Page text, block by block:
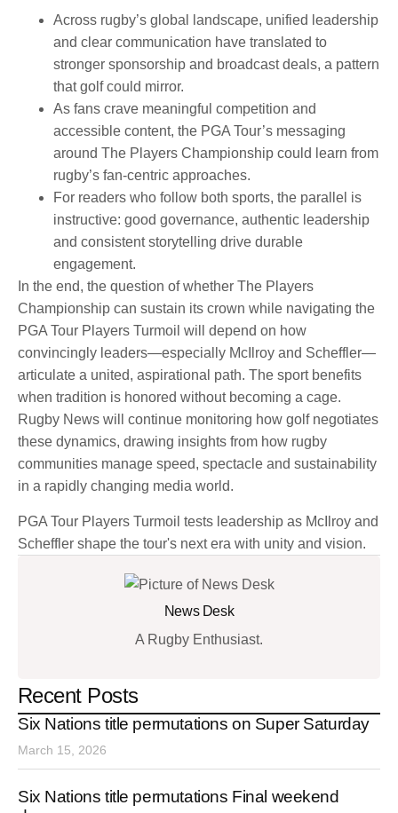
Across rugby’s global landscape, unified leadership
and clear communication have translated to
stronger sponsorship and broadcast deals, a pattern
that golf could mirror.
As fans crave meaningful competition and
accessible content, the PGA Tour’s messaging
around The Players Championship could learn from
rugby’s fan-centric approaches.
For readers who follow both sports, the parallel is
instructive: good governance, authentic leadership
and consistent storytelling drive durable
engagement.
In the end, the question of whether The Players
Championship can sustain its crown while navigating the
PGA Tour Players Turmoil will depend on how
convincingly leaders—especially McIlroy and Scheffler—
articulate a united, aspirational path. The sport benefits
when tradition is honored without becoming a cage.
Rugby News will continue monitoring how golf negotiates
these dynamics, drawing insights from how rugby
communities manage speed, spectacle and sustainability
in a rapidly changing media world.
PGA Tour Players Turmoil tests leadership as McIlroy and
Scheffler shape the tour's next era with unity and vision.
News Desk
A Rugby Enthusiast.
Recent Posts
Six Nations title permutations on Super Saturday
March 15, 2026
Six Nations title permutations Final weekend